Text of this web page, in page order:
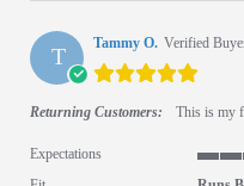
T Tammy O. Verified
5.0
Returning Customers: This is my
Expectations